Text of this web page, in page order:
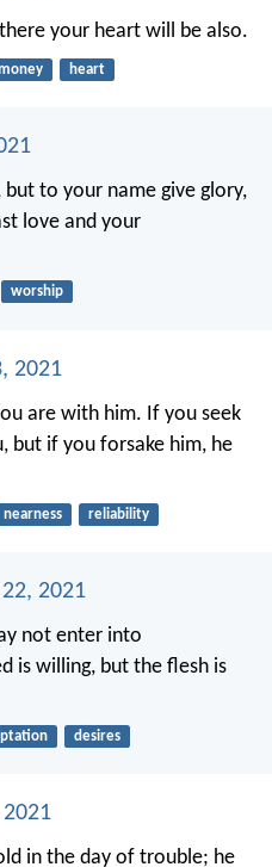
your heart will be also.
heart
but to your name give glory,
love and your
worship
2021
are with him. If you seek
but if you forsake him, he
nearness reliability
2021
not enter into
is willing, but the flesh is
desires
in the day of trouble; he